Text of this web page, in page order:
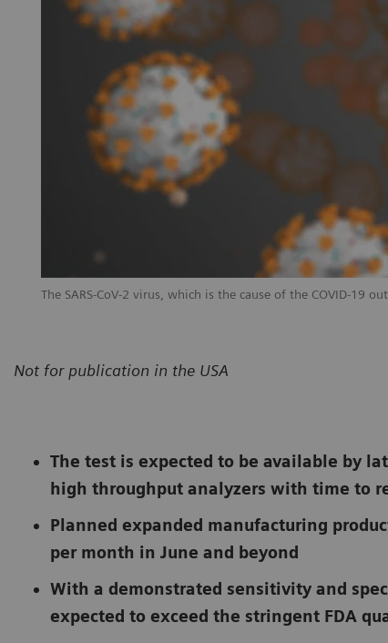
The SARS-CoV-2 virus, which is the cause of the COVID-19
Not for publication in the USA
The test is expected to be available by
high throughput analyzers with time to
Planned expanded manufacturing
per month in June and beyond
With a demonstrated sensitivity and
expected to exceed the stringent FDA